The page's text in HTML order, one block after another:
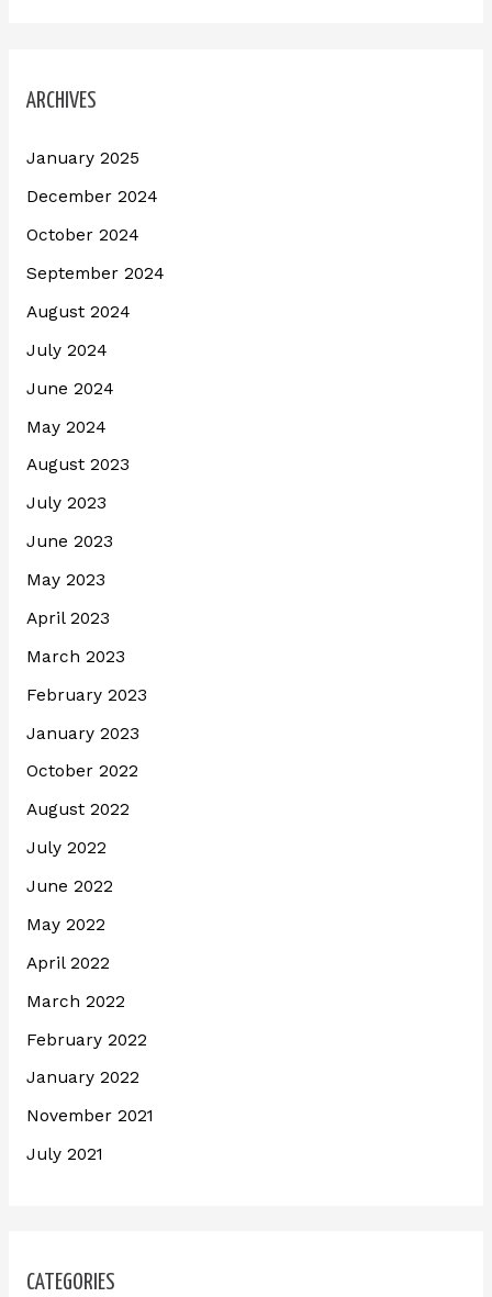
ARCHIVES
January 2025
December 2024
October 2024
September 2024
August 2024
July 2024
June 2024
May 2024
August 2023
July 2023
June 2023
May 2023
April 2023
March 2023
February 2023
January 2023
October 2022
August 2022
July 2022
June 2022
May 2022
April 2022
March 2022
February 2022
January 2022
November 2021
July 2021
CATEGORIES